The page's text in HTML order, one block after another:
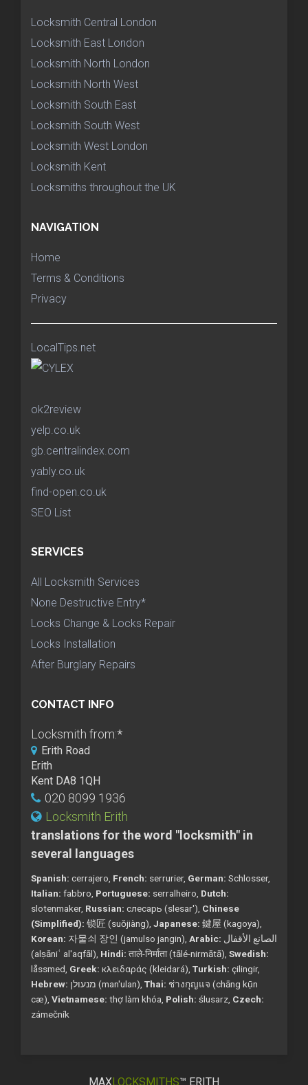
Locksmith Central London
Locksmith East London
Locksmith North London
Locksmith North West
Locksmith South East
Locksmith South West
Locksmith West London
Locksmith Kent
Locksmiths throughout the UK
NAVIGATION
Home
Terms & Conditions
Privacy
LocalTips.net
ok2review
yelp.co.uk
gb.centralindex.com
yably.co.uk
find-open.co.uk
SEO List
SERVICES
All Locksmith Services
None Destructive Entry*
Locks Change & Locks Repair
Locks Installation
After Burglary Repairs
CONTACT INFO
Locksmith from:*
Erith Road
Erith
Kent DA8 1QH
020 8099 1936
Locksmith Erith
translations for the word "locksmith" in
several languages
Spanish: cerrajero, French: serrurier, German: Schlosser,
Italian: fabbro, Portuguese: serralheiro, Dutch:
slotenmaker, Russian: слесарь (slesar'), Chinese
(Simplified): 锁匠 (suǒjiàng), Japanese: 鍵屋 (kagoya),
Korean: 자물쇠 장인 (jamulso jangin), Arabic:
(alṣāniʿ al'aqfāl), Hindi: ताले-निर्माता (tālé-nirmātā), Swedish:
låssmed, Greek: κλειδαράς (kleidará), Turkish: çilingir,
Hebrew:
מנעולן (man'ulan), Thai: ช่างกุญแจ (chāng kụ̄n
cæ), Vietnamese: thợ làm khóa, Polish: ślusarz, Czech:
zámečník
MAXLOCKSMITHS™ ERITH